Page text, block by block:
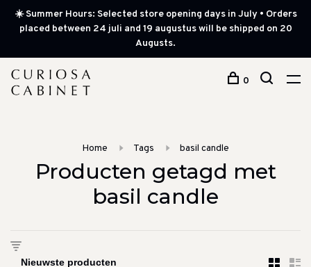
☀️ Summer Hours: Selected store opening days in July • Orders
placed between 24 juli and 19 augustus will be shipped on 20
Augusts.
0
Home Tags basil candle
Producten getagd met
basil candle